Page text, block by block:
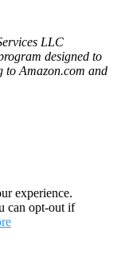
LLC
designed to
to Amazon.com and
experience.
can opt-out if